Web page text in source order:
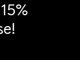
Temp